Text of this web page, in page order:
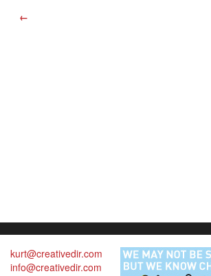
←
kurt@creativedir.com
info@creativedir.com